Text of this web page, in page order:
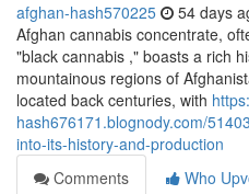
afghan-hash570225 54 days
Afghan cannabis concentrate,
"black cannabis ," boasts a rich
mountainous regions of
located back centuries, with
hash676171.blognody.com/
into-its-history-and-production
Comments
Who